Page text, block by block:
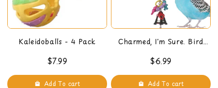
Kaleidoballs - 4 Pack
$7.99
Add To cart
Charmed, I'm Sure. Bird
$6.99
Add To cart